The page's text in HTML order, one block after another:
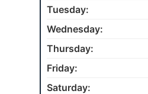
Tuesday:
Wednesday:
Thursday:
Friday:
Saturday: